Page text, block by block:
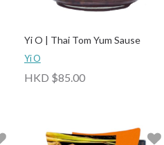
Yi O | Thai Tom Yum Sause
Yi O
HKD $85.00